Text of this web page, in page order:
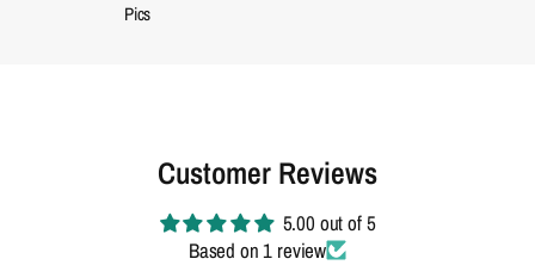
Pics
Customer Reviews
5.00 out of 5
Based on 1 review